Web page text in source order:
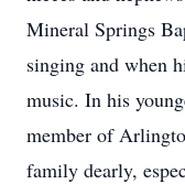
Mineral Springs
singing and when
music. In his
member of
family dearly,